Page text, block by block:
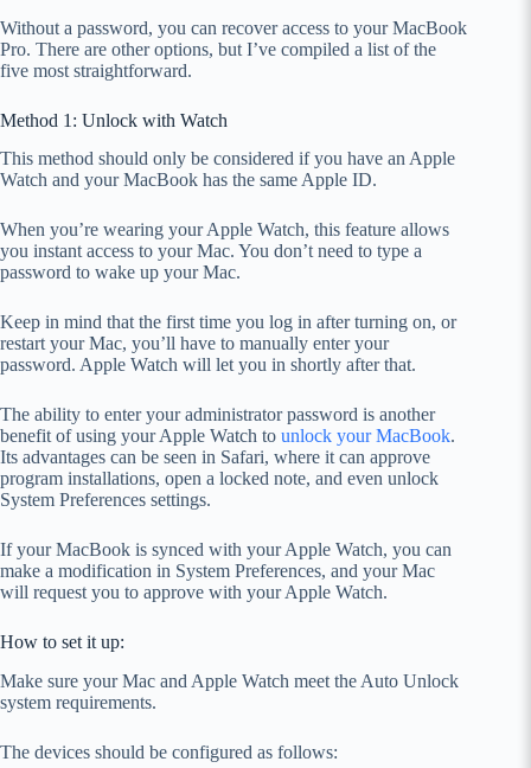
Without a password, you can recover access to your MacBook
Pro. There are other options, but I’ve compiled a list of the
five most straightforward.
Method 1: Unlock with Watch
This method should only be considered if you have an Apple
Watch and your MacBook has the same Apple ID.
When you’re wearing your Apple Watch, this feature allows
you instant access to your Mac. You don’t need to type a
password to wake up your Mac.
Keep in mind that the first time you log in after turning on, or
restart your Mac, you’ll have to manually enter your
password. Apple Watch will let you in shortly after that.
The ability to enter your administrator password is another
benefit of using your Apple Watch to unlock your MacBook.
Its advantages can be seen in Safari, where it can approve
program installations, open a locked note, and even unlock
System Preferences settings.
If your MacBook is synced with your Apple Watch, you can
make a modification in System Preferences, and your Mac
will request you to approve with your Apple Watch.
How to set it up:
Make sure your Mac and Apple Watch meet the Auto Unlock
system requirements.
The devices should be configured as follows: